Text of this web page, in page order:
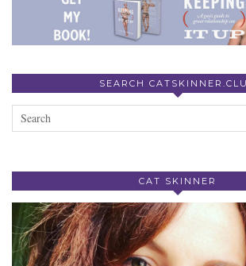
SEARCH
CAT SKINNER